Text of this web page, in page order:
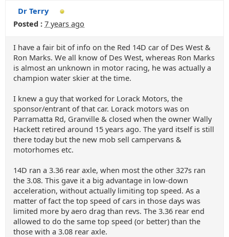
Dr Terry
Posted : 7 years ago
I have a fair bit of info on the Red 14D car of Des West &
Ron Marks. We all know of Des West, whereas Ron Marks
is almost an unknown in motor racing, he was actually a
champion water skier at the time.
I knew a guy that worked for Lorack Motors, the
sponsor/entrant of that car. Lorack motors was on
Parramatta Rd, Granville & closed when the owner Wally
Hackett retired around 15 years ago. The yard itself is still
there today but the new mob sell campervans &
motorhomes etc.
14D ran a 3.36 rear axle, when most the other 327s ran
the 3.08. This gave it a big advantage in low-down
acceleration, without actually limiting top speed. As a
matter of fact the top speed of cars in those days was
limited more by aero drag than revs. The 3.36 rear end
allowed to do the same top speed (or better) than the
those with a 3.08 rear axle.